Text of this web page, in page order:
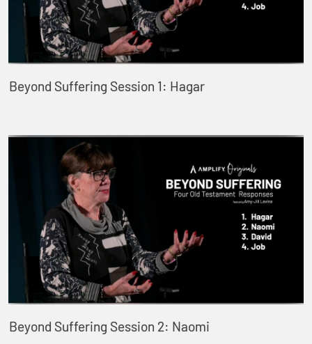
Beyond Suffering Session 1: Hagar
Beyond Suffering Session 2: Naomi